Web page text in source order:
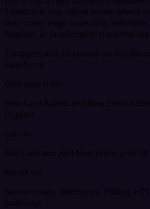
Salesforce. Use native nodes where
then cover edge cases with webhook,
Request, or JavaScript in the same
7 triggers and 20 actions across
Salesforce
Gets data from
New Card Added and New Event
triggers
Can do
Add Card and Add New Event, plus
Works via
Native nodes, Webhooks, Polling,
JavaScript